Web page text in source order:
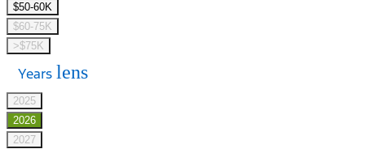
$50-60K
$60-75K
>$75K
Years lens
2025
2026
2027